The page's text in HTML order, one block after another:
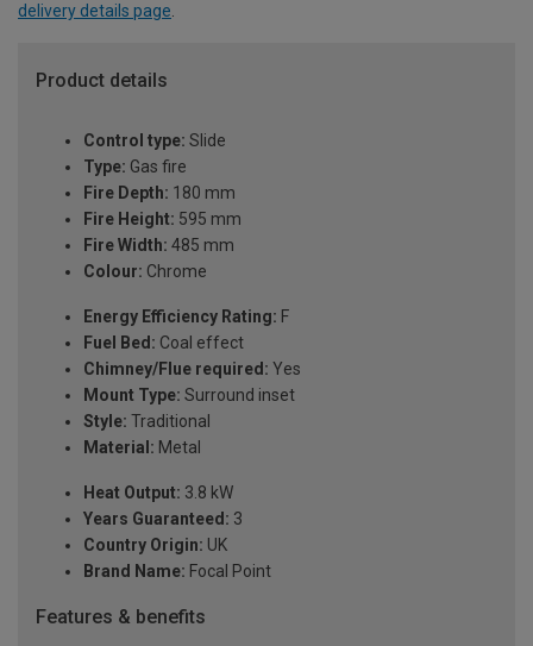
delivery details page
Product details
Control type: Slide
Type: Gas fire
Fire Depth: 180 mm
Fire Height: 595 mm
Fire Width: 485 mm
Colour: Chrome
Energy Efficiency Rating: F
Fuel Bed: Coal effect
Chimney/Flue required: Yes
Mount Type: Surround inset
Style: Traditional
Material: Metal
Heat Output: 3.8 kW
Years Guaranteed: 3
Country Origin: UK
Brand Name: Focal Point
Features & benefits